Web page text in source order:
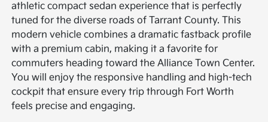
athletic compact sedan experience that is perfectly
tuned for the diverse roads of Tarrant County. This
modern vehicle combines a dramatic fastback profile
with a premium cabin, making it a favorite for
commuters heading toward the Alliance Town Center.
You will enjoy the responsive handling and high-tech
cockpit that ensure every trip through Fort Worth
feels precise and engaging.